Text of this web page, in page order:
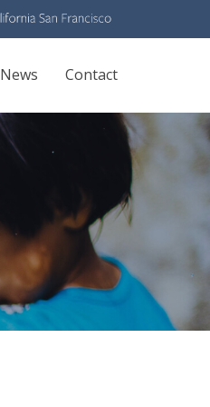
News Contact